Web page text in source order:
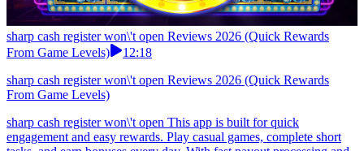
sharp cash register won\'t open Reviews 2026 (Quick Rewards
From Game Levels)
12:18
sharp cash register won\'t open Reviews 2026 (Quick Rewards
From Game Levels)
sharp cash register won\'t open This app is built for quick
engagement and easy rewards. Play casual games, complete short